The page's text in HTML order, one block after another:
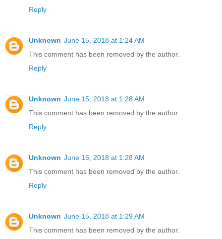
Reply
Unknown June 15, 2018 at 1:24 AM
This comment has been removed by the author.
Reply
Unknown June 15, 2018 at 1:28 AM
This comment has been removed by the author.
Reply
Unknown June 15, 2018 at 1:28 AM
This comment has been removed by the author.
Reply
Unknown June 15, 2018 at 1:29 AM
This comment has been removed by the author.